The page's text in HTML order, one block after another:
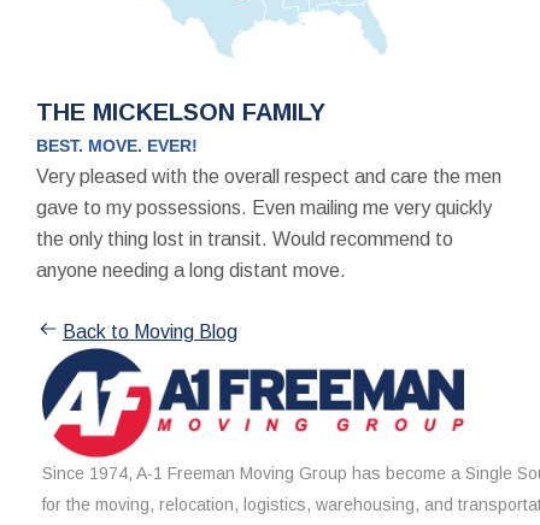
THE MICKELSON FAMILY
BEST. MOVE. EVER!
Very pleased with the overall respect and care the men
gave to my possessions. Even mailing me very quickly
the only thing lost in transit. Would recommend to
anyone needing a long distant move.
Back to Moving Blog
Since 1974, A-1 Freeman Moving Group has become a Single
for the moving, relocation, logistics, warehousing, and